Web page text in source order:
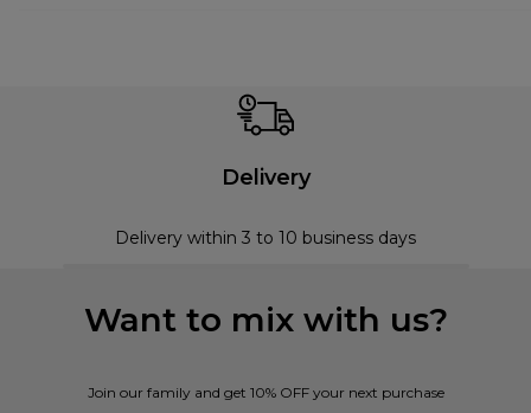
Delivery
Delivery within 3 to 10 business days
Want to mix with us?
Join our family and get 10% OFF your next purchase